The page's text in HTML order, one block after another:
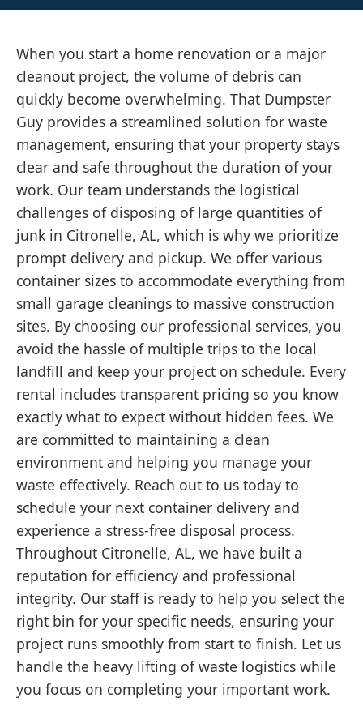
When you start a home renovation or a major
cleanout project, the volume of debris can
quickly become overwhelming. That Dumpster
Guy provides a streamlined solution for waste
management, ensuring that your property stays
clear and safe throughout the duration of your
work. Our team understands the logistical
challenges of disposing of large quantities of
junk in Citronelle, AL, which is why we prioritize
prompt delivery and pickup. We offer various
container sizes to accommodate everything from
small garage cleanings to massive construction
sites. By choosing our professional services, you
avoid the hassle of multiple trips to the local
landfill and keep your project on schedule. Every
rental includes transparent pricing so you know
exactly what to expect without hidden fees. We
are committed to maintaining a clean
environment and helping you manage your
waste effectively. Reach out to us today to
schedule your next container delivery and
experience a stress-free disposal process.
Throughout Citronelle, AL, we have built a
reputation for efficiency and professional
integrity. Our staff is ready to help you select the
right bin for your specific needs, ensuring your
project runs smoothly from start to finish. Let us
handle the heavy lifting of waste logistics while
you focus on completing your important work.